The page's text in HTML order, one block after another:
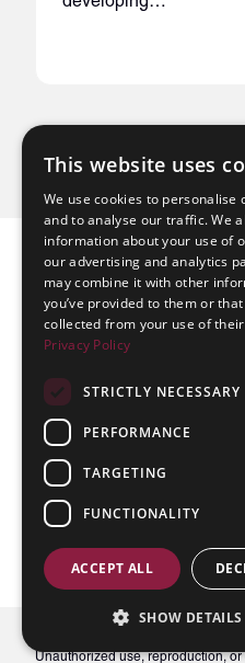
About INKA
Memberships
NANDA Book
© 2026 NANDA International, Inc.
Unauthorized use, reproduction,
This website uses
We use cookies to personalise
and to analyse our traffic. We
information about your use of
our advertising and analytics
may combine it with other
you’ve provided to them or that
collected from your use of
Privacy Policy
STRICTLY NECESSARY
PERFORMANCE
TARGETING
FUNCTIONALITY
ACCEPT ALL
SHOW DETAILS